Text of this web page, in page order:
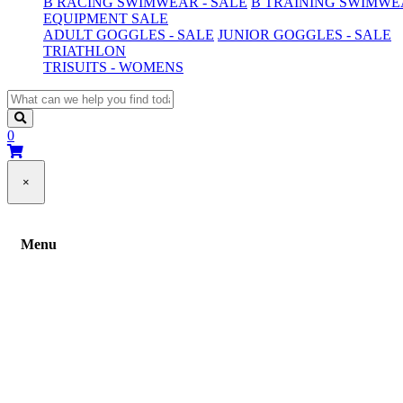
EQUIPMENT SALE
ADULT GOGGLES - SALE JUNIOR GOGGLES - SALE
TRIATHLON
TRISUITS - WOMENS
0
×
Menu